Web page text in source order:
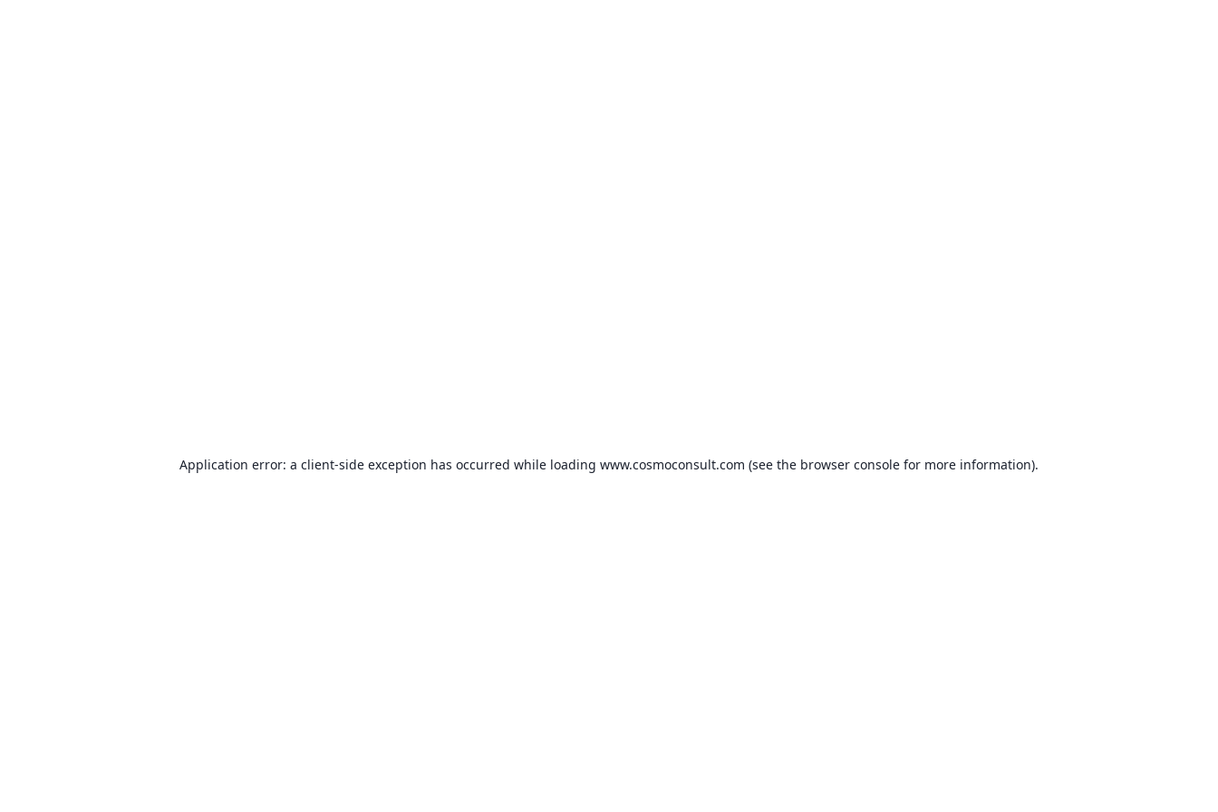
Application error: a client-side exception has occurred while loading www.cosmoconsult.com (see the browser console for more information).